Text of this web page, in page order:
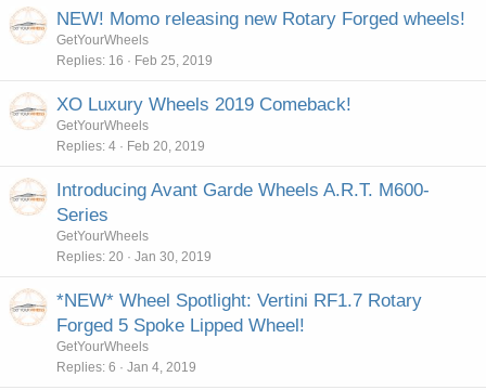
NEW! Momo releasing new Rotary Forged wheels!
GetYourWheels
Replies 16 Feb 25, 2019
XO Luxury Wheels 2019 Comeback!
GetYourWheels
Replies 4 Feb 20, 2019
Introducing Avant Garde Wheels A.R.T. M600-
Series
GetYourWheels
Replies 20 Jan 30, 2019
*NEW* Wheel Spotlight: Vertini RF1.7 Rotary
Forged 5 Spoke Lipped Wheel!
GetYourWheels
Replies 6 Jan 4, 2019